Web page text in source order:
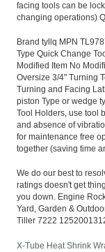
facing tools can be
changing operations)
Brand tyllq MPN
Type Quick Change
Modified Item No
Oversize 3/4" Turning
Turning and Facing
piston Type or wedge
Tool Holders, use tool
and absence of
for maintenance free
together (saving time
We do our best to
ratings doesn't get
you down. Engine
Yard, Garden &
Tiller 7222
X-Tube Heat Shrink